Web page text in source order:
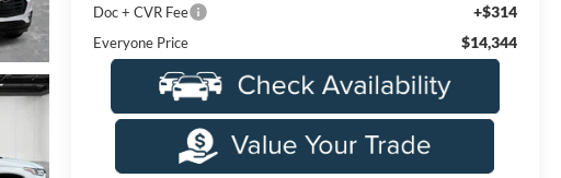
Doc + CVR Fee +$314
Everyone Price $14,344